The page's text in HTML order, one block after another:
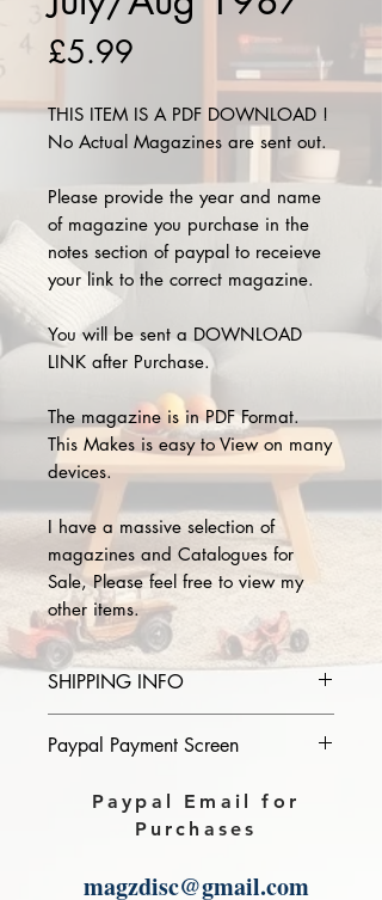
£5.99
THIS ITEM IS A PDF DOWNLOAD !
No Actual Magazines are sent out.
Please provide the year and name
of magazine you purchase in the
notes section of paypal to receieve
your link to the correct magazine.
You will be sent a DOWNLOAD
LINK after Purchase.
The magazine is in PDF Format.
This Makes is easy to View on many
devices.
I have a massive selection of
magazines and Catalogues for
Sale, Please feel free to view my
other items.
SHIPPING INFO
of magazine you purchase in the
Download link will then be sent to
Paypal Payment Screen
Please select sending to a friend or
family on the payment page of
Paypal Email for
Purchases
magzdisc@gmail.com